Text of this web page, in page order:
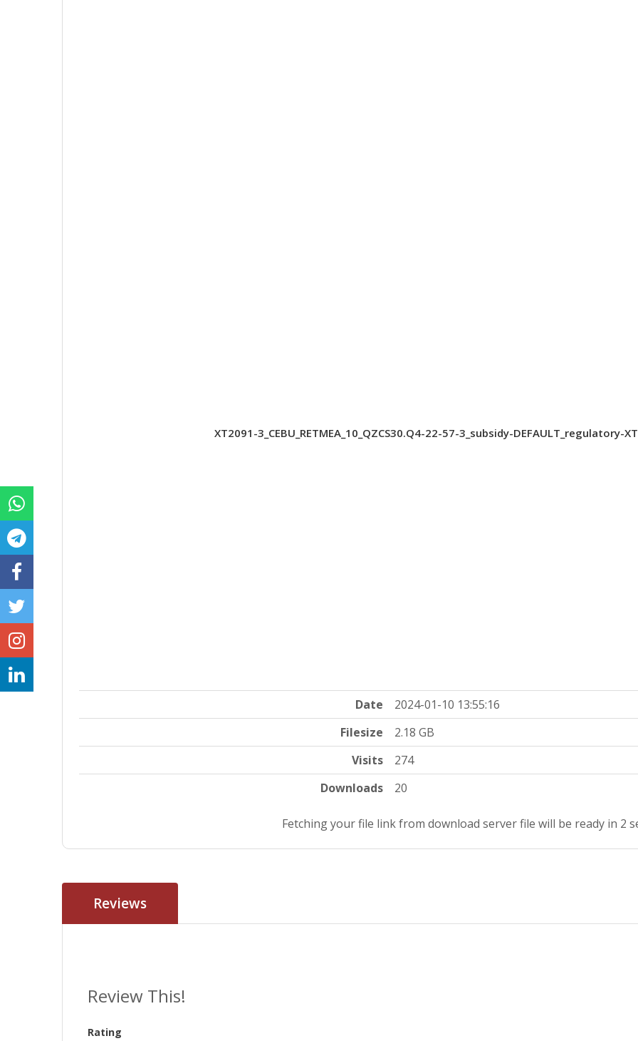
XT2091-3_CEBU_RETMEA_10_QZCS30.Q4-22-57-3_subsidy-DEFAULT_regulatory-
Date
2024-01-10 13:55:16
Filesize
2.18 GB
Visits
274
Downloads
20
Fetching your file link from download server file will be ready in 1
Reviews
Review This!
Rating